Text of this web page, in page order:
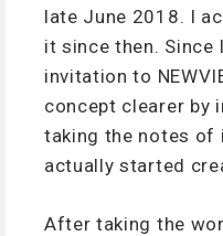
late June 2018. I
it since then. Since
invitation to
concept clearer by
taking the notes of
actually started
After taking the